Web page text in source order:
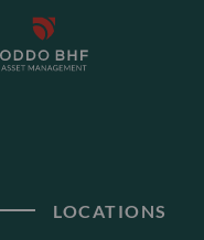
LOCATIONS